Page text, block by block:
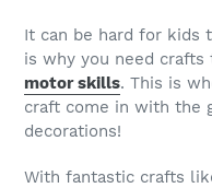
It can be hard for kids
is why you need
motor skills. This is
craft come in with the
decorations!
With fantastic crafts